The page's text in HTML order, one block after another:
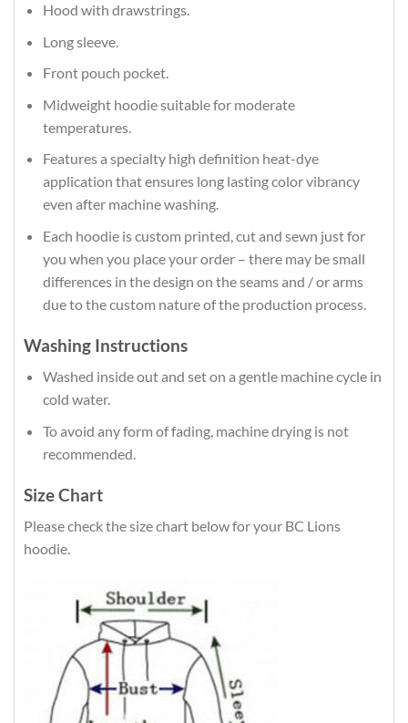
Hood with drawstrings.
Long sleeve.
Front pouch pocket.
Midweight hoodie suitable for moderate
temperatures.
Features a specialty high definition heat-dye
application that ensures long lasting color vibrancy
even after machine washing.
Each hoodie is custom printed, cut and sewn just for
you when you place your order – there may be small
differences in the design on the seams and / or arms
due to the custom nature of the production process.
Washing Instructions
Washed inside out and set on a gentle machine cycle in
cold water.
To avoid any form of fading, machine drying is not
recommended.
Size Chart
Please check the size chart below for your BC Lions
hoodie.